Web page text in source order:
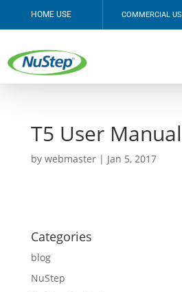
HOME USE COMMERCIAL
T5 User
by webmaster| Jan 5, 2017
Categories
blog
NuStep